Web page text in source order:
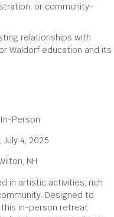
or community-
relationships with
Waldorf education and its
Person
July 4, 2025
NH
in artistic activities, rich
Designed to
this in-person retreat